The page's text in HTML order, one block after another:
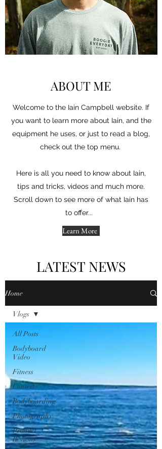
ABOUT ME
Welcome to the Iain Campbell website. If
you want to learn more about Iain, and the
equipment he uses, or just to read a blog,
check out the top menu.
Here is all you need to know about Iain,
tips and tricks, videos and much more.
Scroll down to see more of what Iain has
to offer...
Learn More
LATEST NEWS
Home
All Posts
Bodyboard
Video
Fitness
Contest
Bodyboarding
Photography
Product
Reviews
Vlogs